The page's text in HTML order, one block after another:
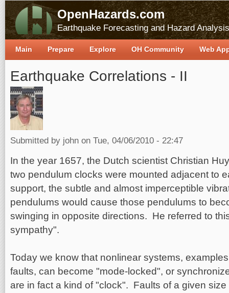
OpenHazards.com
Earthquake Forecasting and Hazard Analysis
Earthquake Correlations - II
Submitted by john on Tue, 04/06/2010 - 22:47
In the year 1657, the Dutch scientist Christian
two pendulum clocks were mounted adjacent to
support, the subtle and almost imperceptible
pendulums would cause those pendulums to
swinging in opposite directions. He referred to
sympathy".
Today we know that nonlinear systems,
faults, can become "mode-locked", or
are in fact a kind of "clock". Faults of a given
Main Prepare Explore OH Community Web